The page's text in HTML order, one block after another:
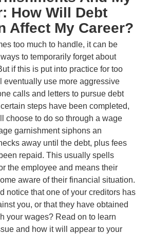
How Will Debt
Affect My Career?
too much to handle, it can be
to temporarily forget about
if this is put into practice for too
eventually use more aggressive
calls and letters to pursue debt
steps have been completed,
choose to do so through a wage
garnishment siphons an
away until the debt, plus fees
repaid. This usually spells
the employee and means their
aware of their financial situation.
notice that one of your creditors has
you, or that they have obtained
your wages? Read on to learn
and how it will appear to your